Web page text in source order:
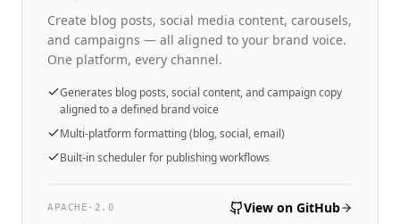
Create blog posts, social media content, carousels,
and campaigns — all aligned to your brand voice.
One platform, every channel.
Generates blog posts, social content, and campaign copy
aligned to a defined brand voice
Multi-platform formatting (blog, social, email)
Built-in scheduler for publishing workflows
APACHE-2.0 View on GitHub